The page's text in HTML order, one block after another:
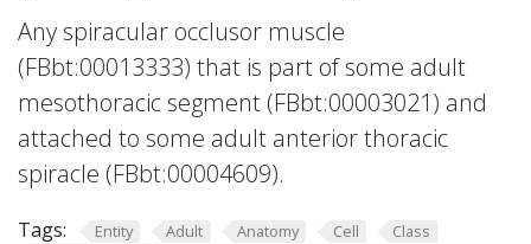
Any spiracular occlusor muscle
(FBbt:00013333) that is part of some adult
mesothoracic segment (FBbt:00003021) and
attached to some adult anterior thoracic
spiracle (FBbt:00004609).
Tags: Entity Adult Anatomy Cell
Class